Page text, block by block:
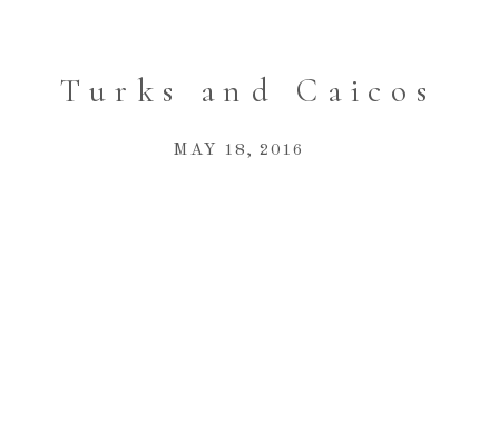
Turks and Caicos
MAY 18, 2016